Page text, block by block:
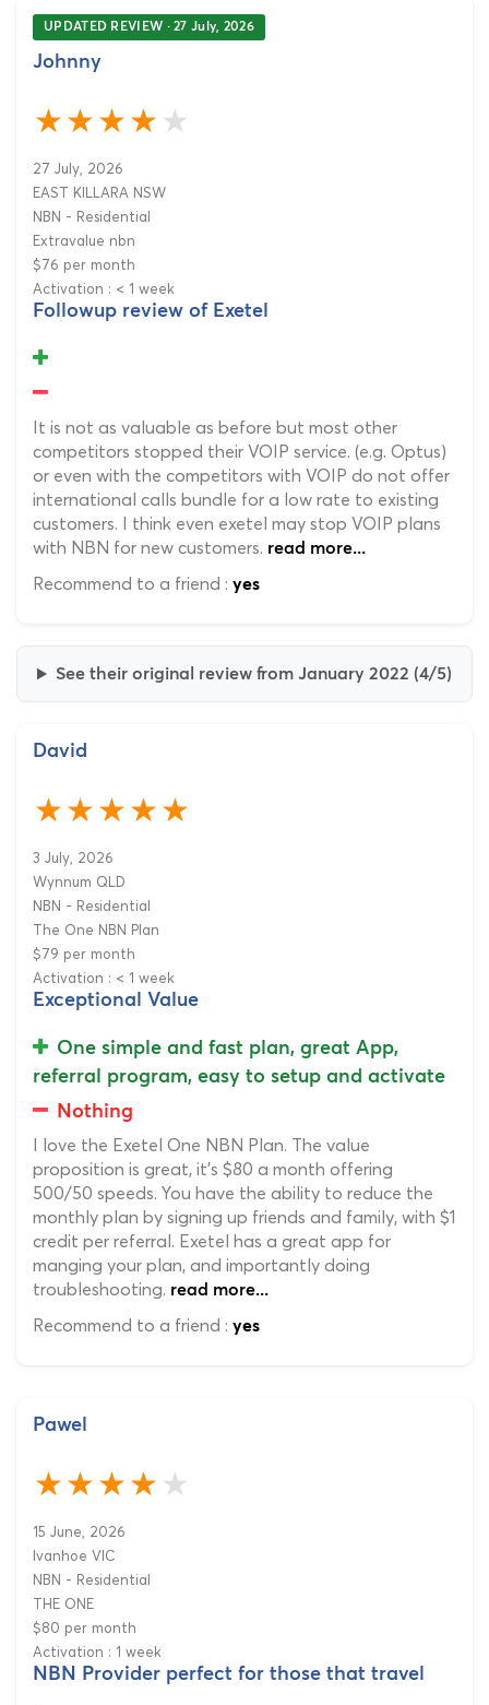
UPDATED REVIEW · 27 July, 2026
Johnny
27 July, 2026
EAST KILLARA NSW
NBN - Residential
Extravalue nbn
$76 per month
Activation : < 1 week
Followup review of Exetel
It is not as valuable as before but most other
competitors stopped their VOIP service. (e.g. Optus)
or even with the competitors with VOIP do not offer
international calls bundle for a low rate to existing
customers. I think even exetel may stop VOIP plans
with NBN for new customers. read more...
Recommend to a friend : yes
See their original review from January 2022 (4/5)
David
3 July, 2026
Wynnum QLD
NBN - Residential
The One NBN Plan
$79 per month
Activation : < 1 week
Exceptional Value
One simple and fast plan, great App,
referral program, easy to setup and activate
Nothing
I love the Exetel One NBN Plan. The value
proposition is great, it's $80 a month offering
500/50 speeds. You have the ability to reduce the
monthly plan by signing up friends and family, with $1
credit per referral. Exetel has a great app for
manging your plan, and importantly doing
troubleshooting. read more...
Recommend to a friend : yes
Pawel
15 June, 2026
Ivanhoe VIC
NBN - Residential
THE ONE
$80 per month
Activation : 1 week
NBN Provider perfect for those that travel